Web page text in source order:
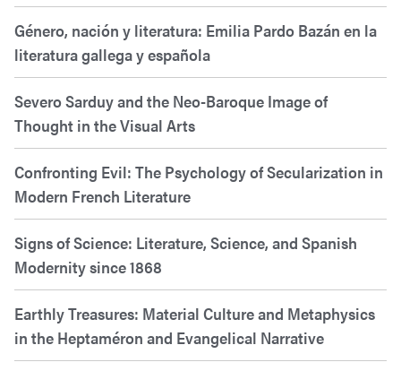
Género, nación y literatura: Emilia Pardo Bazán en la
literatura gallega y española
Severo Sarduy and the Neo-Baroque Image of
Thought in the Visual Arts
Confronting Evil: The Psychology of Secularization in
Modern French Literature
Signs of Science: Literature, Science, and Spanish
Modernity since 1868
Earthly Treasures: Material Culture and Metaphysics
in the Heptaméron and Evangelical Narrative